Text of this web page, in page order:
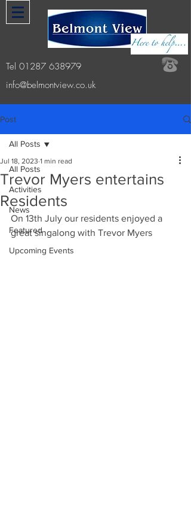
Tel 01287 638979
info@belmontview.co.uk
Post
All Posts
Activities
News
Featured
Upcoming Events
All Posts
Trevor Myers entertains
Residents
Jul 18, 2023 1 min read
On 13th July our residents enjoyed a
great singalong with Trevor Myers